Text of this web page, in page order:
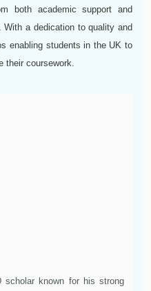
both academic support and
a dedication to quality and
enabling students in the UK to
their coursework.
scholar known for his strong